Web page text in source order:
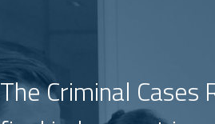
The Criminal